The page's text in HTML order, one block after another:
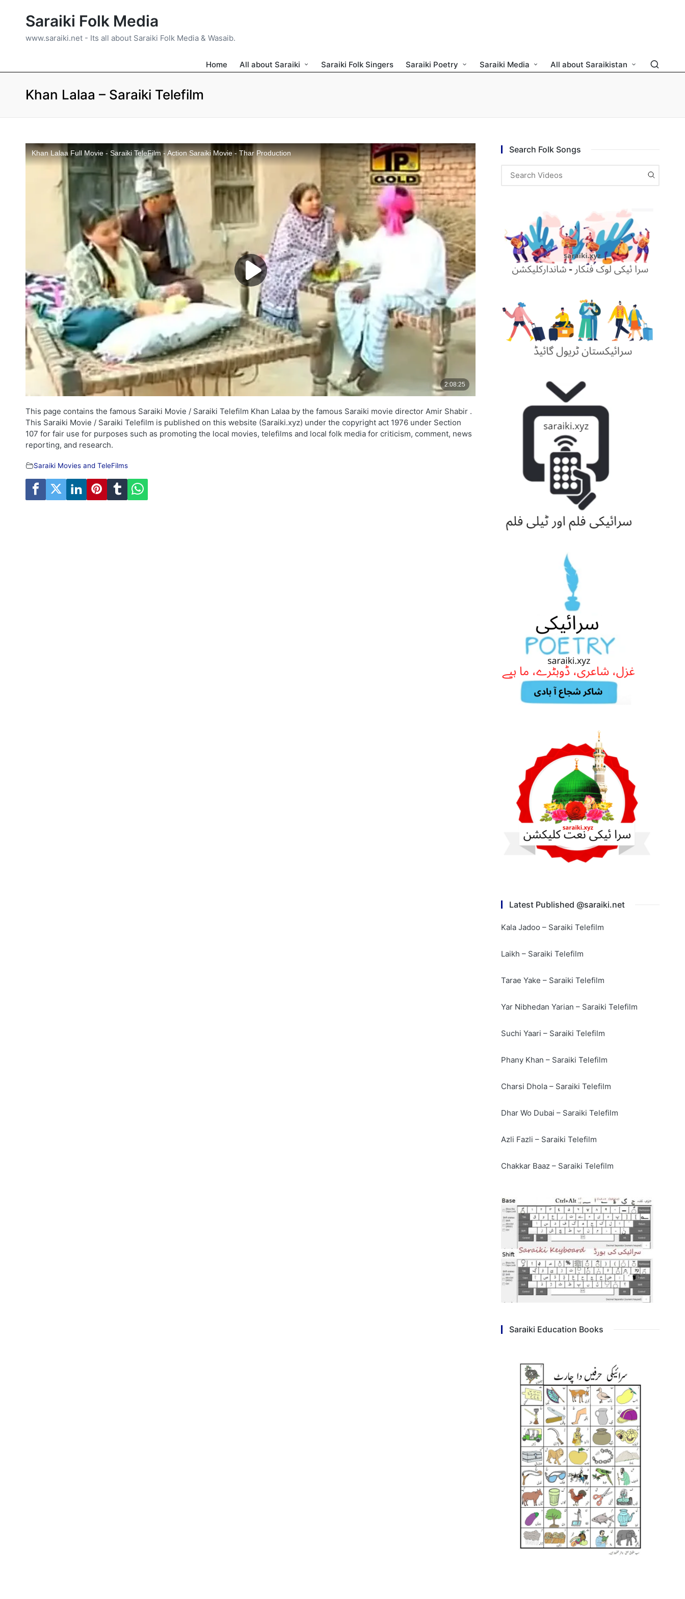
Saraiki Folk Media
www.saraiki.net - Its all about Saraiki Folk Media & Wasaib.
Home All about Saraiki Saraiki Folk Singers Saraiki Poetry Saraiki Media All about Saraikistan
Khan Lalaa – Saraiki Telefilm
This page contains the famous Saraiki Movie / Saraiki Telefilm Khan Lalaa by the famous Saraiki movie director Amir Shabir .
This Saraiki Movie / Saraiki Telefilm is published on this website (Saraiki.xyz) under the copyright act 1976 under Section
107 for fair use for purposes such as promoting the local movies, telefilms and local folk media for criticism, comment, news
reporting, and research.
Saraiki Movies and TeleFilms
Search Folk Songs
Latest Published @saraiki.net
Kala Jadoo – Saraiki Telefilm
Laikh – Saraiki Telefilm
Tarae Yake – Saraiki Telefilm
Yar Nibhedan Yarian – Saraiki Telefilm
Suchi Yaari – Saraiki Telefilm
Phany Khan – Saraiki Telefilm
Charsi Dhola – Saraiki Telefilm
Dhar Wo Dubai – Saraiki Telefilm
Azli Fazli – Saraiki Telefilm
Chakkar Baaz – Saraiki Telefilm
Saraiki Education Books